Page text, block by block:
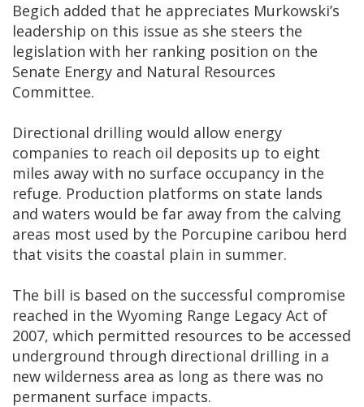
Begich added that he appreciates Murkowski’s
leadership on this issue as she steers the
legislation with her ranking position on the
Senate Energy and Natural Resources
Committee.
Directional drilling would allow energy
companies to reach oil deposits up to eight
miles away with no surface occupancy in the
refuge. Production platforms on state lands
and waters would be far away from the calving
areas most used by the Porcupine caribou herd
that visits the coastal plain in summer.
The bill is based on the successful compromise
reached in the Wyoming Range Legacy Act of
2007, which permitted resources to be accessed
underground through directional drilling in a
new wilderness area as long as there was no
permanent surface impacts.